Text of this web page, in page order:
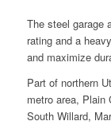
The steel garage
rating and a
and maximize
Part of northern
metro area, Plain
South Willard,